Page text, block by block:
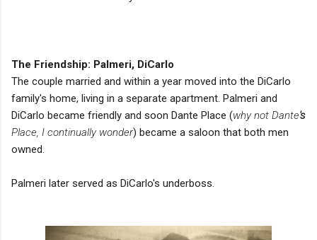
The Friendship: Palmeri, DiCarlo
The couple married and within a year moved into the DiCarlo
family's home, living in a separate apartment. Palmeri and
DiCarlo became friendly and soon Dante Place (why not Dante's
Place, I continually wonder) became a saloon that both men
owned.
Palmeri later served as DiCarlo's underboss.